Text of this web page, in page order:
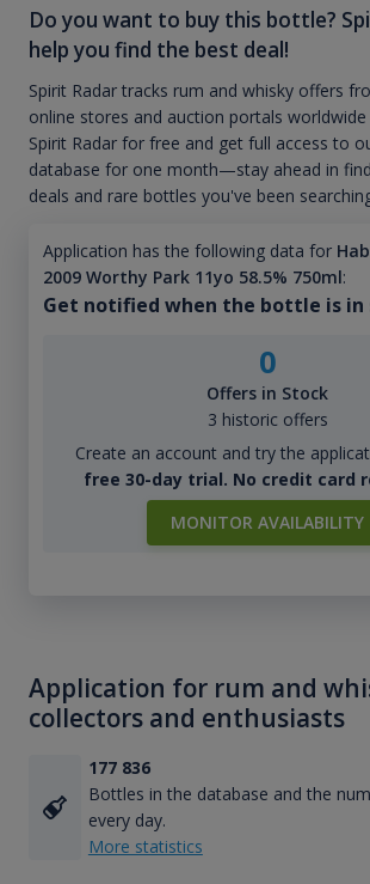
Do you want to buy this bottle?
help you find the best deal!
Spirit Radar tracks rum and whisky offers
online stores and auction portals
Spirit Radar for free and get full access to
database for one month—stay ahead in
deals and rare bottles you've been
Application has the following data for
2009 Worthy Park 11yo 58.5% 750ml:
Get notified when the bottle is in
0
Offers in Stock
3 historic offers
Create an account and try the
free 30-day trial. No credit card
MONITOR AVAILABILITY
Application for rum and
collectors and enthusiasts
177 836
Bottles in the database and the
every day.
More statistics